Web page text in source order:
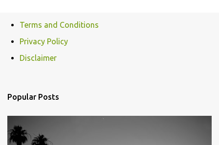
Terms and Conditions
Privacy Policy
Disclaimer
Popular Posts